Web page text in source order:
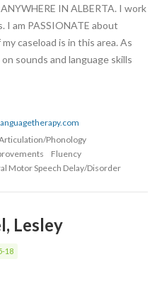
IN ALBERTA. I work
I am PASSIONATE about
caseload is in this area. As
sounds and language skills
Phonology
Fluency
Motor Speech Delay/Disorder
Lesley
18